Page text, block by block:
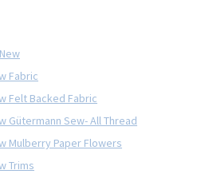
Fabric
Felt Backed Fabric
Gütermann Sew- All Thread
Mulberry Paper Flowers
Trims